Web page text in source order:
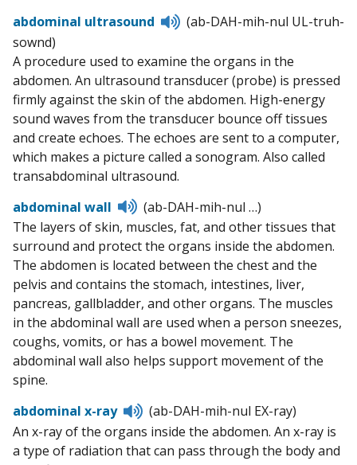
abdominal ultrasound
Listen
to
(ab-DAH-mih-nul UL-truh-
sownd)
A procedure used to examine the organs in the
abdomen. An ultrasound transducer (probe) is pressed
firmly against the skin of the abdomen. High-energy
sound waves from the transducer bounce off tissues
and create echoes. The echoes are sent to a computer,
which makes a picture called a sonogram. Also called
transabdominal ultrasound.
abdominal wall
Listen
to
pronunciation
(ab-DAH-mih-nul …)
The layers of skin, muscles, fat, and other tissues that
surround and protect the organs inside the abdomen.
The abdomen is located between the chest and the
pelvis and contains the stomach, intestines, liver,
pancreas, gallbladder, and other organs. The muscles
in the abdominal wall are used when a person sneezes,
coughs, vomits, or has a bowel movement. The
abdominal wall also helps support movement of the
spine.
abdominal x-ray
Listen
to
pronunciation
(ab-DAH-mih-nul EX-ray)
An x-ray of the organs inside the abdomen. An x-ray is
a type of radiation that can pass through the body and